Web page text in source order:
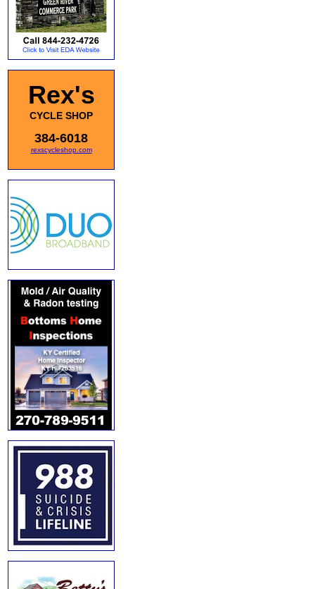
Rex's
CYCLE SHOP
384-6018
rexscycleshop.com